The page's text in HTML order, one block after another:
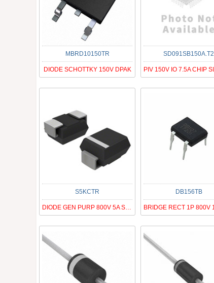
MBRD10150TR
DIODE SCHOTTKY 150V DPAK
SD091SB150A.T2
S5KCTR
DIODE GEN PURP 800V 5A SMC
DB156TB